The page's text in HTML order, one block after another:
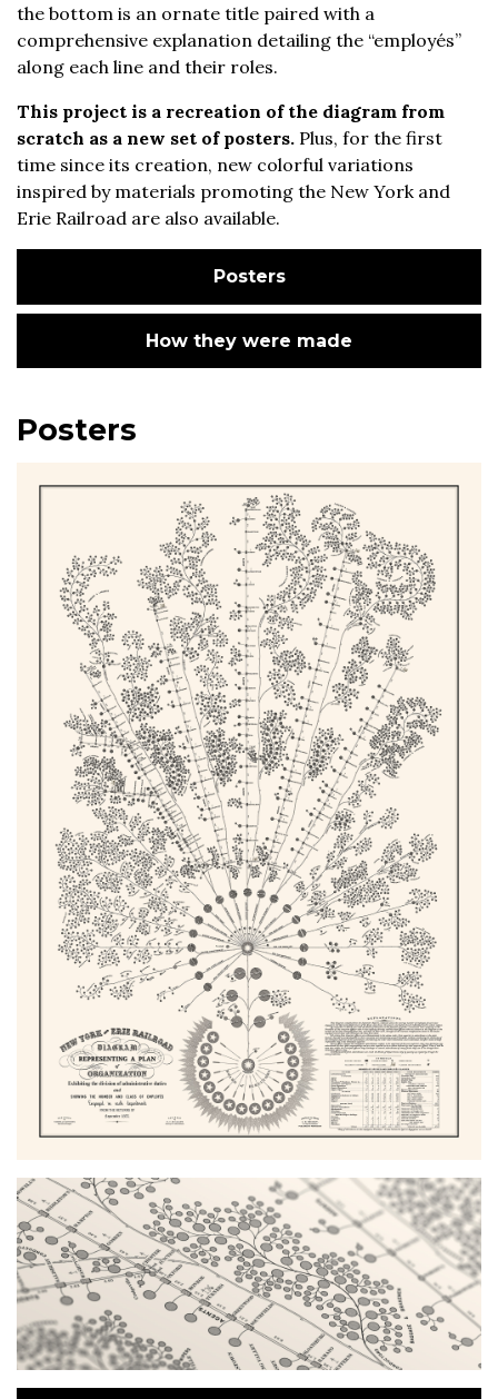
the bottom is an ornate title paired with a
comprehensive explanation detailing the “employés”
along each line and their roles.
This project is a recreation of the diagram from
scratch as a new set of posters. Plus, for the first
time since its creation, new colorful variations
inspired by materials promoting the New York and
Erie Railroad are also available.
Posters
How they were made
Posters